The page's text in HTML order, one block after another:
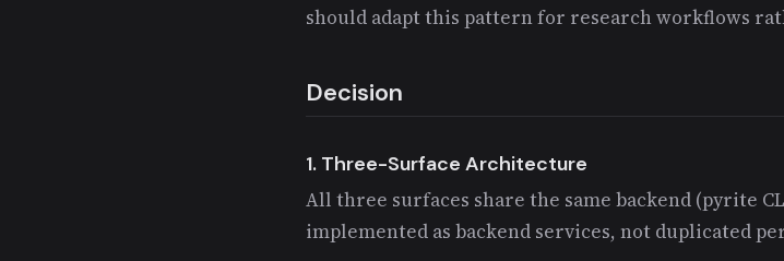
should adapt this pattern for research workflows
Decision
1. Three-Surface Architecture
All three surfaces share the same backend (pyrite
implemented as backend services, not duplicated